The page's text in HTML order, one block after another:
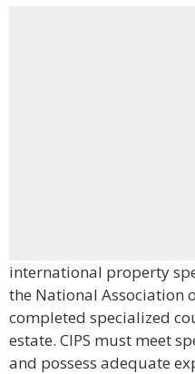
international property
the National Association
completed specialized
estate. CIPS must meet
and possess adequate